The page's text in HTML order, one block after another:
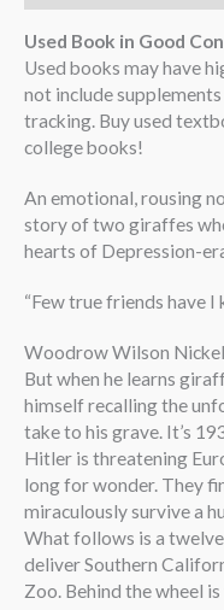
Used Book in Good
Used books may have
not include
tracking. Buy used
college books!
An emotional, rousing
story of two giraffes
hearts of Depression-
“Few true friends have
Woodrow Wilson
But when he learns
himself recalling the
take to his grave. It’s
Hitler is threatening
long for wonder. They
miraculously survive a
What follows is a
deliver Southern
Zoo. Behind the wheel